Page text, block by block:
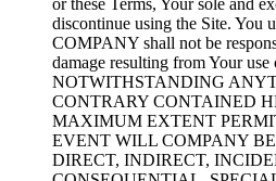
or these Terms, Your sole and
discontinue using the Site. You
COMPANY shall not be
damage resulting from Your use
NOTWITHSTANDING
CONTRARY CONTAINED
MAXIMUM EXTENT
EVENT WILL COMPANY
DIRECT, INDIRECT,